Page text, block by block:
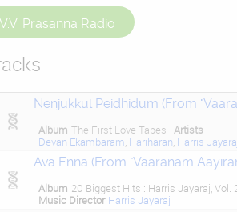
Prasanna Radio
Nenjukkul Peidhidum (From
Album The First Love Tapes
Artists
Devan Ekambaram Hariharan Harris
Ava Enna (From "Vaaranam
Album 20 Biggest Hits : Harris Jayaraj, Vol.
Music Director Harris Jayaraj